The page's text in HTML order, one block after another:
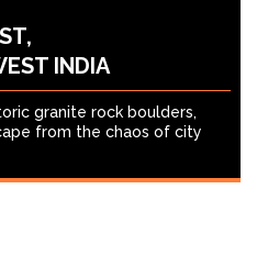
INDIA
granite rock boulders,
from the chaos of city